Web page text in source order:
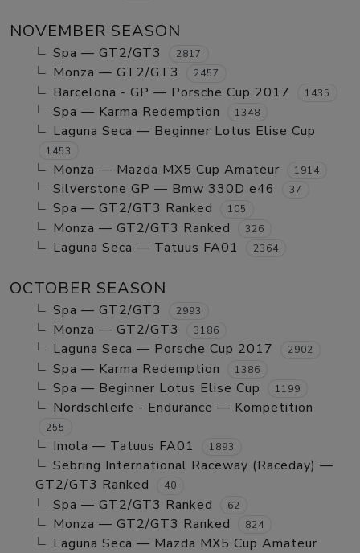
NOVEMBER SEASON
Spa — GT2/GT3 2817
Monza — GT2/GT3 2457
Barcelona - GP — Porsche Cup 2017 1435
Spa — Karma Redemption 1348
Laguna Seca — Beginner Lotus Elise Cup
1453
Monza — Mazda MX5 Cup Amateur 1914
Silverstone GP — Bmw 330D e46 37
Spa — GT2/GT3 Ranked 105
Monza — GT2/GT3 Ranked 326
Laguna Seca — Tatuus FA01 2364
OCTOBER SEASON
Spa — GT2/GT3 2993
Monza — GT2/GT3 3186
Laguna Seca — Porsche Cup 2017 2902
Spa — Karma Redemption 1386
Spa — Beginner Lotus Elise Cup 1199
Nordschleife - Endurance — Kompetition
255
Imola — Tatuus FA01 1893
Sebring International Raceway (Raceday) —
GT2/GT3 Ranked
40
Spa — GT2/GT3 Ranked 62
Monza — GT2/GT3 Ranked 824
Laguna Seca — Mazda MX5 Cup Amateur